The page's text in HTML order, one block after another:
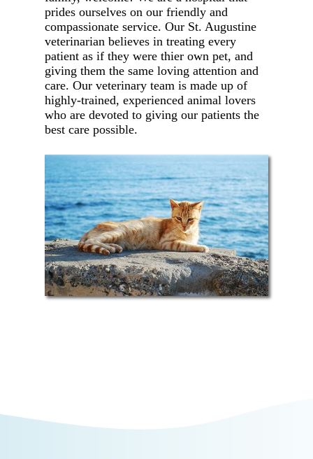
prides ourselves on our friendly and
compassionate service. Our St. Augustine
veterinarian believes in treating every
patient as if they were thier own pet, and
giving them the same loving attention and
care. Our veterinary team is made up of
highly-trained, experienced animal lovers
who are devoted to giving our patients the
best care possible.